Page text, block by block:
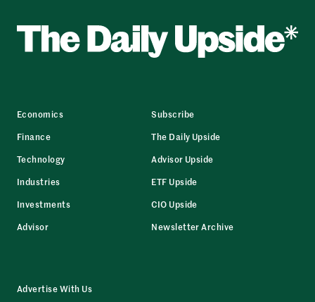
Economics
Finance
Technology
Industries
Investments
Advisor
Subscribe
The Daily Upside
Advisor Upside
ETF Upside
CIO Upside
Newsletter Archive
Advertise With Us